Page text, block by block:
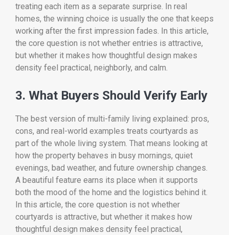
treating each item as a separate surprise. In real
homes, the winning choice is usually the one that keeps
working after the first impression fades. In this article,
the core question is not whether entries is attractive,
but whether it makes how thoughtful design makes
density feel practical, neighborly, and calm.
3. What Buyers Should Verify Early
The best version of multi-family living explained: pros,
cons, and real-world examples treats courtyards as
part of the whole living system. That means looking at
how the property behaves in busy mornings, quiet
evenings, bad weather, and future ownership changes.
A beautiful feature earns its place when it supports
both the mood of the home and the logistics behind it.
In this article, the core question is not whether
courtyards is attractive, but whether it makes how
thoughtful design makes density feel practical,